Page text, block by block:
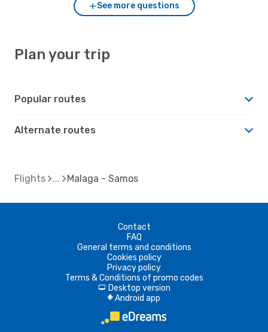
See more questions
Plan your trip
Popular routes
Alternate routes
Flights Malaga - Samos
Contact
FAQ
General terms and conditions
Cookies policy
Privacy policy
Terms & Conditions of promo codes
d Desktop version
A Android app